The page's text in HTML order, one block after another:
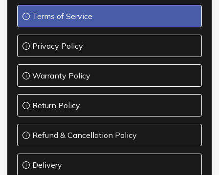
Terms of Service
Privacy Policy
Warranty Policy
Return Policy
Refund & Cancellation Policy
Delivery
specifications
Catalogues
collections &
and
Learn
our
RESOURCES
ABOUT-
CONTACT
Amman-
Jordan